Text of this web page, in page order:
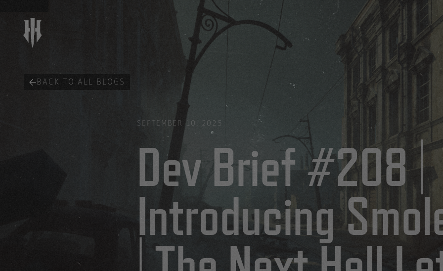
BACK TO ALL BLOGS
SEPTEMBER 10, 2025
Dev Brief #208 |
Introducing